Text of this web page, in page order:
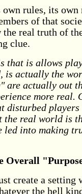
rules, its own
of that
real truth of
clue.
that is allows
is actually the
are actually out
more real.
disturbed
the real world is
led into making
Overall
create a setting
the hell